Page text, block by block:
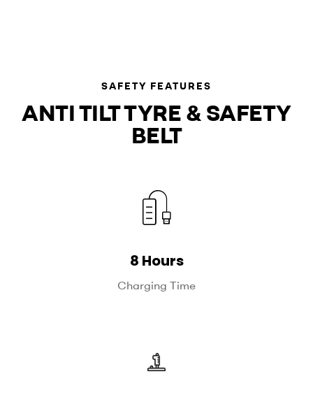
SAFETY FEATURES
ANTI TILT TYRE & SAFETY
BELT
8 Hours
Charging Time